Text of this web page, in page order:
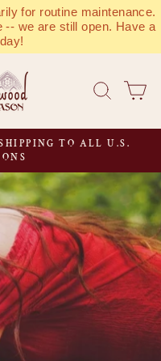
for routine maintenance.
-- we are still open. Have a
TO ALL U.S.